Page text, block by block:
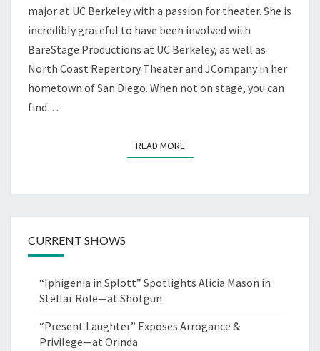
major at UC Berkeley with a passion for theater. She is
incredibly grateful to have been involved with
BareStage Productions at UC Berkeley, as well as
North Coast Repertory Theater and JCompany in her
hometown of San Diego. When not on stage, you can
find…
READ MOREREAD MORE
CURRENT SHOWS
“Iphigenia in Splott” Spotlights Alicia Mason in
Stellar Role—at Shotgun
“Present Laughter” Exposes Arrogance &
Privilege—at Orinda